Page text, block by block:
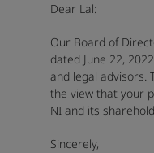
Dear Lal:
Our Board of
dated June 22,
and legal advisors.
the view that your
NI and its
Sincerely,